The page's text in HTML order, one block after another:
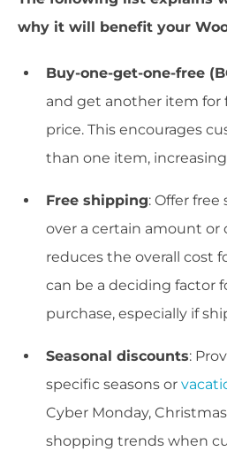
why it will benefit your
Buy-one-get-one-free
and get another item for
price. This encourages
than one item,
Free shipping: Offer
over a certain amount or
reduces the overall cost
can be a deciding factor
purchase, especially if
Seasonal discounts:
specific seasons or
Cyber Monday,
shopping trends when